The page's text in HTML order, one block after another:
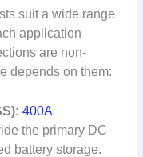
suit a wide range
application
are non-
depends on them:
400A
the primary DC
battery storage.